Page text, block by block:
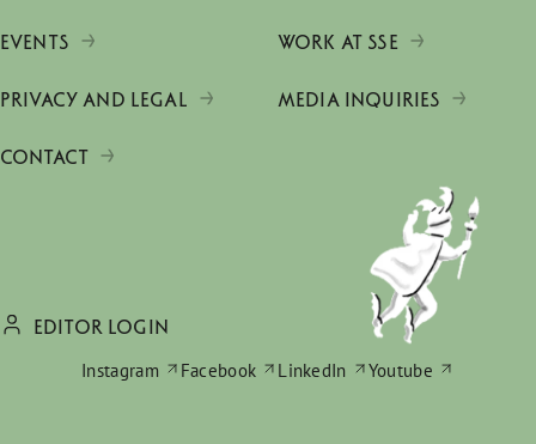
EVENTS WORK AT SSE
PRIVACY AND LEGAL MEDIA INQUIRIES
CONTACT
EDITOR LOGIN
Instagram
Facebook LinkedIn Youtube